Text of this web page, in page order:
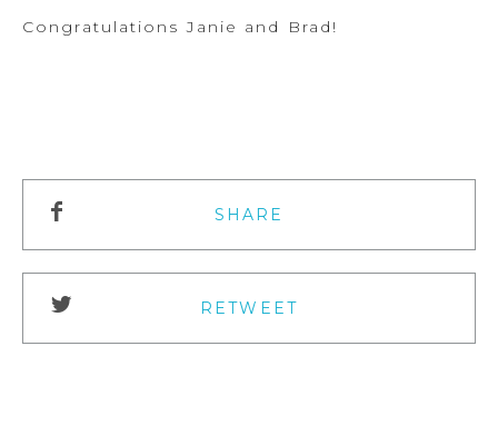
Congratulations Janie and Brad!
SHARE
RETWEET